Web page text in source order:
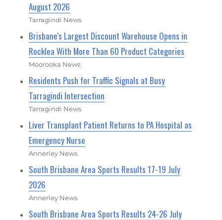
August 2026
Tarragindi News
Brisbane's Largest Discount Warehouse Opens in
Rocklea With More Than 60 Product Categories
Moorooka News
Residents Push for Traffic Signals at Busy
Tarragindi Intersection
Tarragindi News
Liver Transplant Patient Returns to PA Hospital as
Emergency Nurse
Annerley News
South Brisbane Area Sports Results 17-19 July
2026
Annerley News
South Brisbane Area Sports Results 24-26 July